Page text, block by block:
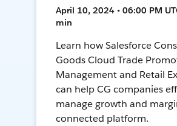
April 10, 2024 • 06:00 PM
min
Learn how Salesforce
Goods Cloud Trade
Management and Retail
can help CG companies
manage growth and
connected platform.